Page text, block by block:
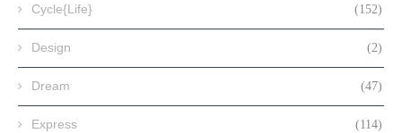
Cycle{Life} (152)
Design (2)
Dream (47)
Express (114)